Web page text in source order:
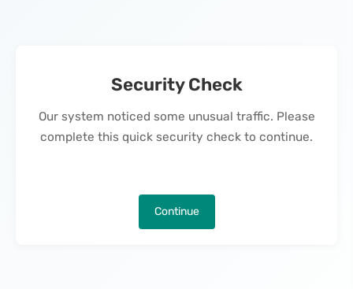
Security Check
Our system noticed some unusual traffic. Please
complete this quick security check to continue.
Continue